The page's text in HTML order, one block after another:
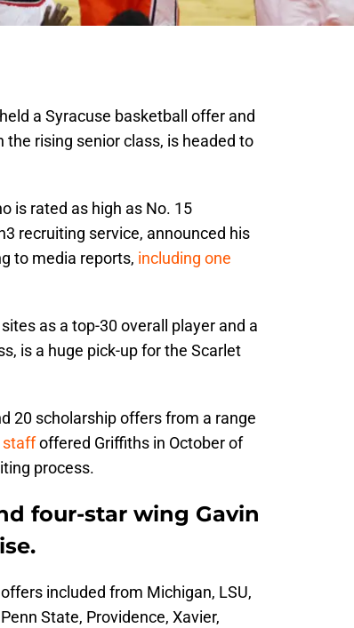
a Syracuse basketball offer and
rising senior class, is headed to
is rated as high as No. 15
recruiting service, announced his
to media reports, including one
as a top-30 overall player and a
is a huge pick-up for the Scarlet
20 scholarship offers from a range
staffoffered Griffiths in October of
process.
four-star wing Gavin
included from Michigan, LSU,
State, Providence, Xavier,